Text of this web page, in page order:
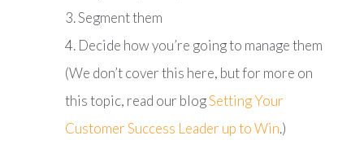
Segment them
Decide how you’re going to manage them
(We don’t cover this here, but for more on
this topic, read our blogSetting Your
Customer Success Leader up to Win.)